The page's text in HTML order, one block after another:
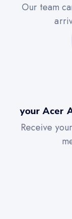
Our team
your Acer
Receive